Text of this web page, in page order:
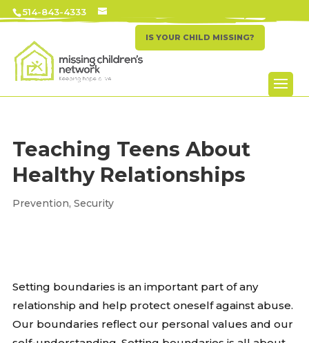
514-843-4333
IS YOUR CHILD MISSING?
Teaching Teens About
Healthy Relationships
Prevention, Security
Setting boundaries is an important part of any
relationship and help protect oneself against abuse.
Our boundaries reflect our personal values and our